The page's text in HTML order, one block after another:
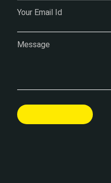
Your Email Id
Message